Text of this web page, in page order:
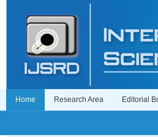
Home Research Area Editorial